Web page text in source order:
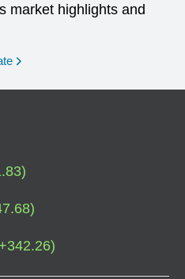
market highlights and
)
)
+342.26)